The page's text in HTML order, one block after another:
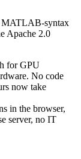
MATLAB-syntax
Apache 2.0
for GPU
No code
now take
in the browser,
server, no IT